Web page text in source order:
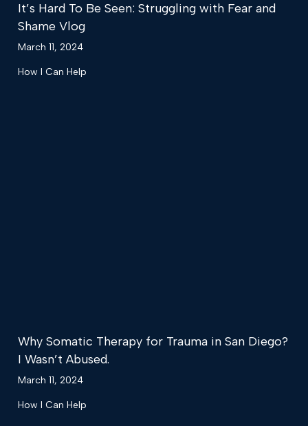
It’s Hard To Be Seen: Struggling with Fear and
Shame Vlog
March 11, 2024
How I Can Help
Why Somatic Therapy for Trauma in San Diego?
I Wasn’t Abused.
March 11, 2024
How I Can Help